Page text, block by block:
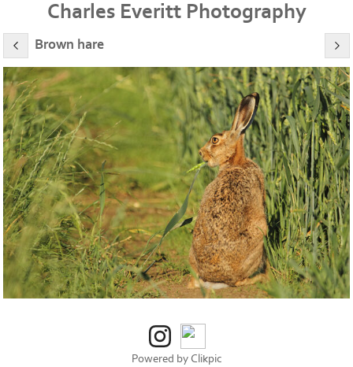
Charles Everitt Photography
Brown hare
Powered by Clikpic